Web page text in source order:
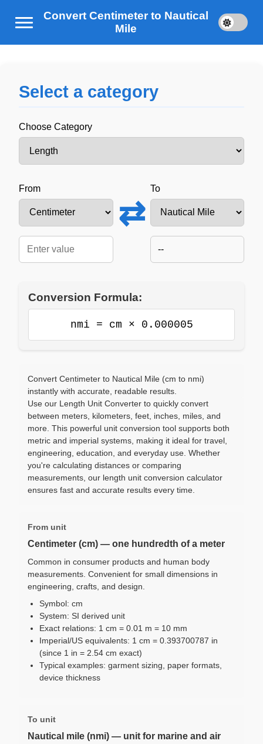
Convert Centimeter to Nautical
Mile
Select a category
Choose Category
From
⇄
To
--
Conversion Formula:
nmi = cm × 0.000005
Convert Centimeter to Nautical Mile (cm to nmi)
instantly with accurate, readable results.
Use our Length Unit Converter to quickly convert
between meters, kilometers, feet, inches, miles, and
more. This powerful unit conversion tool supports both
metric and imperial systems, making it ideal for travel,
engineering, education, and everyday use. Whether
you're calculating distances or comparing
measurements, our length unit conversion calculator
ensures fast and accurate results every time.
From unit
Centimeter (cm) — one hundredth of a meter
Common in consumer products and human body
measurements. Convenient for small dimensions in
engineering, crafts, and design.
Symbol: cm
System: SI derived unit
Exact relations: 1 cm = 0.01 m = 10 mm
Imperial/US equivalents: 1 cm = 0.393700787 in
(since 1 in = 2.54 cm exact)
Typical examples: garment sizing, paper formats,
device thickness
To unit
Nautical mile (nmi) — unit for marine and air